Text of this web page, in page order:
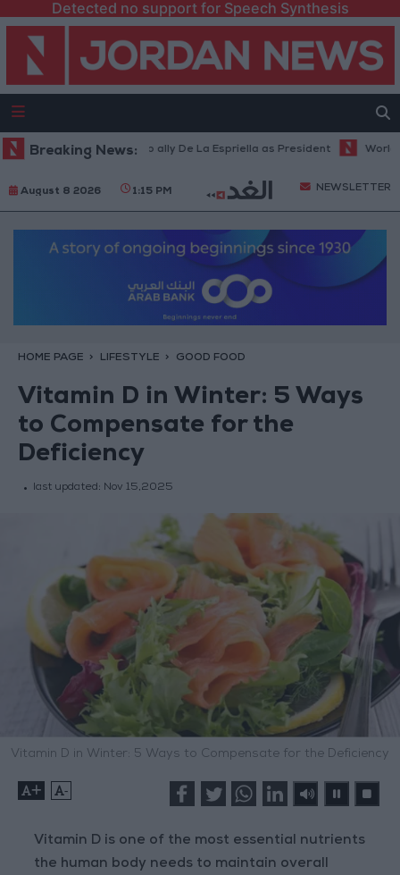
Detected no support for Speech Synthesis
Breaking News:
inaugurates Trump ally De La Espriella as President World Bank
August 8 2026 1:15 PM NEWSLETTER
HOME PAGE LIFESTYLE GOOD FOOD
Vitamin D in Winter: 5 Ways
to Compensate for the
Deficiency
last updated: Nov 15,2025
Vitamin D in Winter: 5 Ways to Compensate for the Deficiency
+ -
Vitamin D is one of the most essential nutrients
the human body needs to maintain overall